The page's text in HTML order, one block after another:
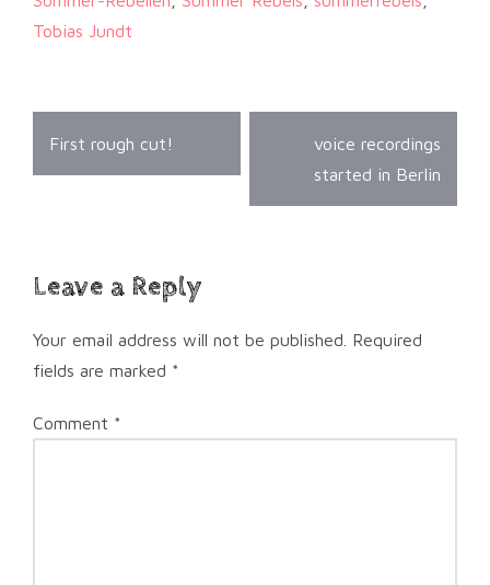
Tobias Jundt
Post
navigation
First rough cut!
voice recordings
started in Berlin
Leave a Reply
Your email address will not be published. Required
fields are marked *
Comment *